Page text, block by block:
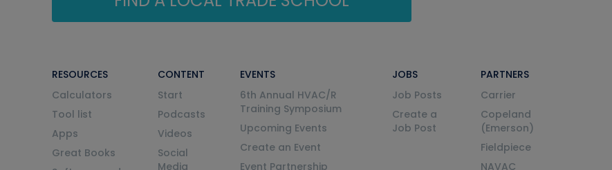
RESOURCES
Calculators
Tool list
Apps
Great Books
CONTENT
Start
Podcasts
Videos
Social
Media
EVENTS
6th Annual HVAC/R
Training Symposium
Upcoming Events
Create an Event
Event Partnership
JOBS
Job Posts
Create a
Job Post
PARTNERS
Carrier
Copeland
(Emerson)
Fieldpiece
NAVAC